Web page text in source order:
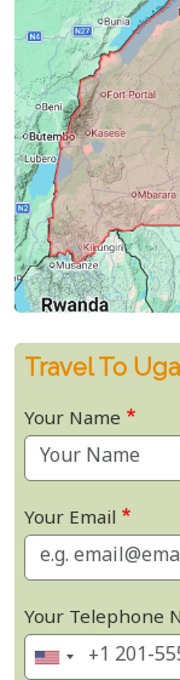
Travel To
Your Name
Your Email
Your Telephone